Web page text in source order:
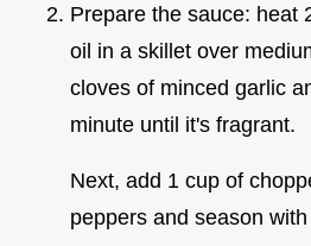
Prepare the sauce: heat
oil in a skillet over
cloves of minced garlic
minute until it's fragrant.
Next, add 1 cup of
peppers and season